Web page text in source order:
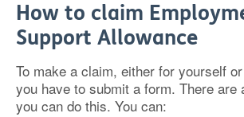
How to claim
Support Allowance
To make a claim, either for yourself
you have to submit a form. There are
you can do this. You can: